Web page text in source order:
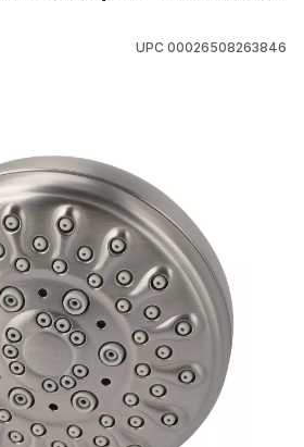
UPC 00026508263846